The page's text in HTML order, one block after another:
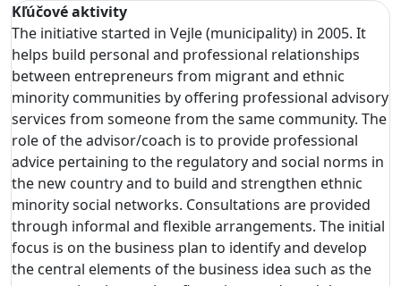
Kľúčové aktivity
The initiative started in Vejle (municipality) in 2005. It
helps build personal and professional relationships
between entrepreneurs from migrant and ethnic
minority communities by offering professional advisory
services from someone from the same community. The
role of the advisor/coach is to provide professional
advice pertaining to the regulatory and social norms in
the new country and to build and strengthen ethnic
minority social networks. Consultations are provided
through informal and flexible arrangements. The initial
focus is on the business plan to identify and develop
the central elements of the business idea such as the